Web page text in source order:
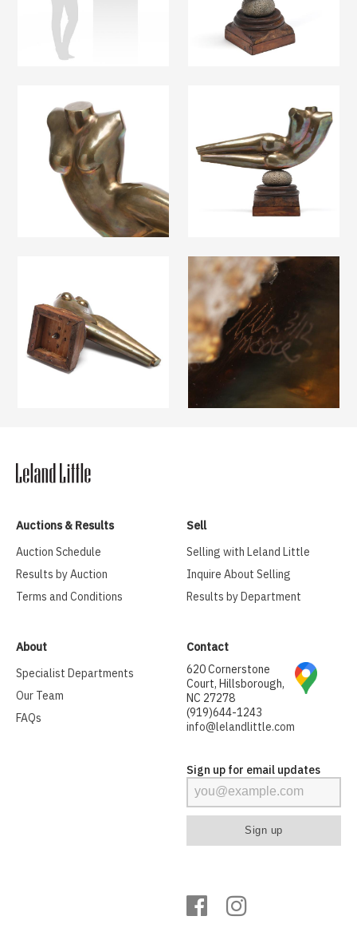
Auctions & Results
Auction Schedule
Results by Auction
Terms and Conditions
Sell
Selling with Leland Little
Inquire About Selling
Results by Department
About
Specialist Departments
Our Team
FAQs
Contact
620 Cornerstone
Court, Hillsborough,
NC 27278
(919)644-1243
info@lelandlittle.com
Sign up for email updates